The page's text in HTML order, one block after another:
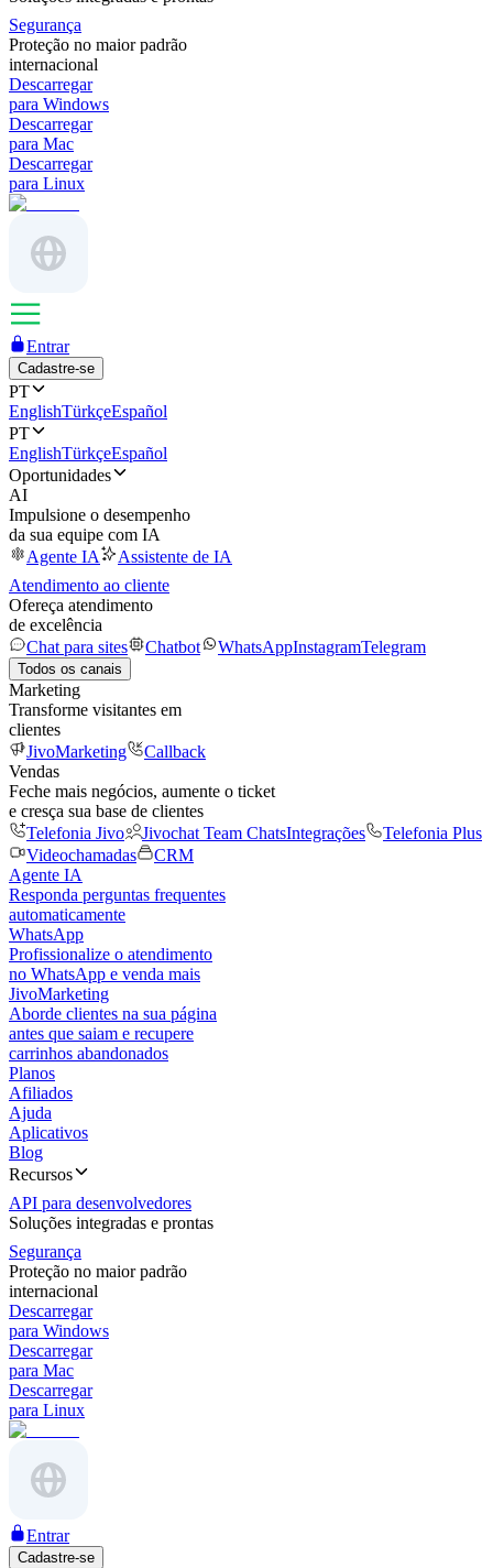
Segurança
Proteção no maior padrão
internacional
Descarregar
para Windows
Descarregar
para Mac
Descarregar
para Linux
Entrar
Cadastre-se
PT
EnglishTürkçeEspañol
PT
EnglishTürkçeEspañol
Oportunidades
AI
Impulsione o desempenho
da sua equipe com IA
Agente IA
Assistente de IA
Atendimento ao cliente
Ofereça atendimento
de excelência
Chat para sites
Chatbot WhatsAppInstagramTelegram
Todos os canais
Marketing
Transforme visitantes em
clientes
JivoMarketing
Callback
Vendas
Feche mais negócios, aumente o ticket
e cresça sua base de clientes
Telefonia Jivo
Jivochat Team ChatsIntegrações
Telefonia Plus
Videochamadas
CRM
Agente IA
Responda perguntas frequentes
automaticamente
WhatsApp
Profissionalize o atendimento
no WhatsApp e venda mais
JivoMarketing
Aborde clientes na sua página
antes que saiam e recupere
carrinhos abandonados
Planos
Afiliados
Ajuda
Aplicativos
Blog
Recursos
API para desenvolvedores
Soluções integradas e prontas
Segurança
Proteção no maior padrão
internacional
Descarregar
para Windows
Descarregar
para Mac
Descarregar
para Linux
Entrar
Cadastre-se